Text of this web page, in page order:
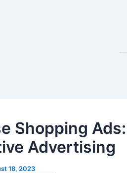
Shopping
Advertising
18, 2023